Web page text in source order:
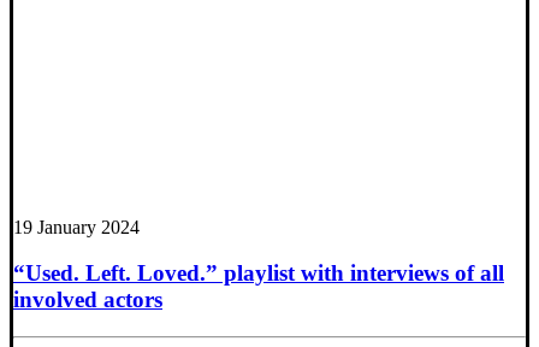
19 January 2024
“Used. Left. Loved.” playlist with interviews of all
involved actors